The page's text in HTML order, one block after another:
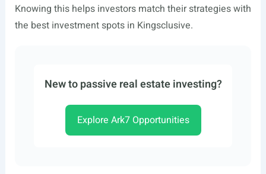
Knowing this helps investors match their strategies with
the best investment spots in Kingsclusive.
New to passive real estate investing?
Explore Ark7 Opportunities